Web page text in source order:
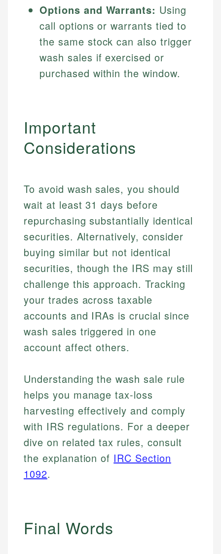
Options and Warrants: Using
call options or warrants tied to
the same stock can also trigger
wash sales if exercised or
purchased within the window.
Important
Considerations
To avoid wash sales, you should
wait at least 31 days before
repurchasing substantially identical
securities. Alternatively, consider
buying similar but not identical
securities, though the IRS may still
challenge this approach. Tracking
your trades across taxable
accounts and IRAs is crucial since
wash sales triggered in one
account affect others.
Understanding the wash sale rule
helps you manage tax-loss
harvesting effectively and comply
with IRS regulations. For a deeper
dive on related tax rules, consult
the explanation of IRC Section
1092.
Final Words